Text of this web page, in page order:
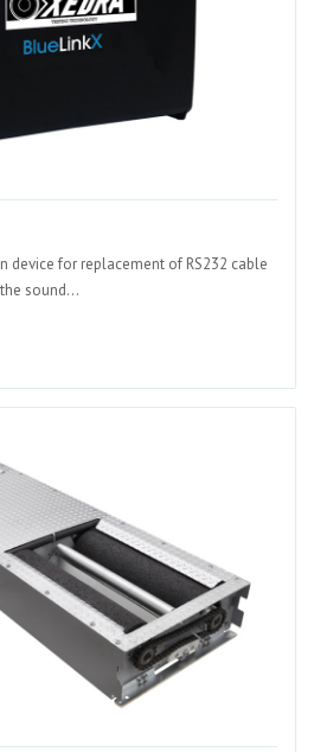
device for replacement of RS232 cable
sound...